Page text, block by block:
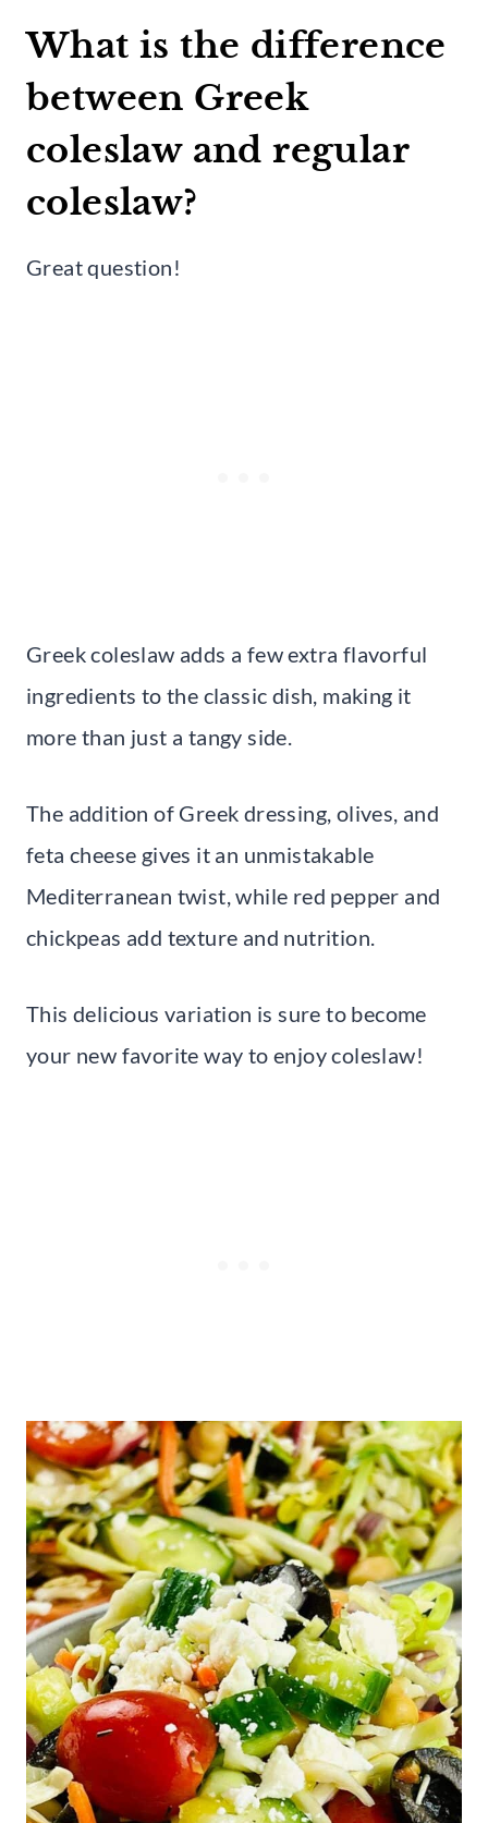
What is the difference
between Greek
coleslaw and regular
coleslaw?
Great question!
Greek coleslaw adds a few extra flavorful
ingredients to the classic dish, making it
more than just a tangy side.
The addition of Greek dressing, olives, and
feta cheese gives it an unmistakable
Mediterranean twist, while red pepper and
chickpeas add texture and nutrition.
This delicious variation is sure to become
your new favorite way to enjoy coleslaw!